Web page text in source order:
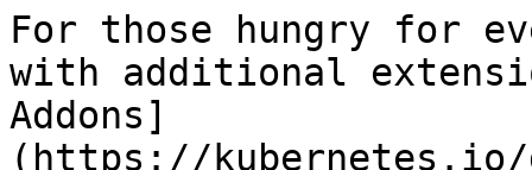
For those hungry for
with additional
Addons]
(https://kubernetes.io/